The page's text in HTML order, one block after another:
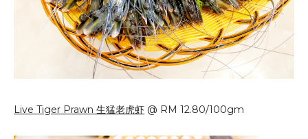
Live Tiger Prawn 生猛老虎虾 @ RM 12.80/100gm